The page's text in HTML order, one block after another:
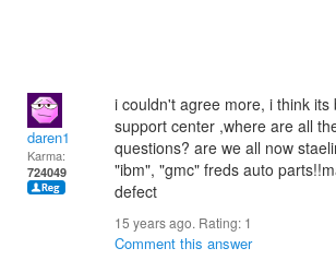
daren1
Karma:
724049
i couldn't agree more, i think its
support center ,where are all
questions? are we all now
"ibm", "gmc" freds auto
defect
15 years ago. Rating: 1
Comment this answer